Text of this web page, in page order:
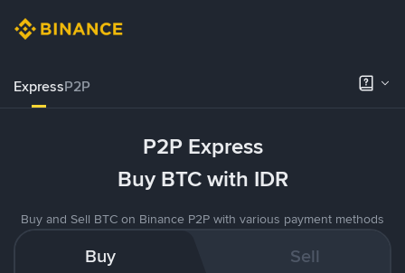
ExpressP2P
P2P Express
Buy BTC with IDR
Buy and Sell BTC on Binance P2P with various payment methods
Buy Sell